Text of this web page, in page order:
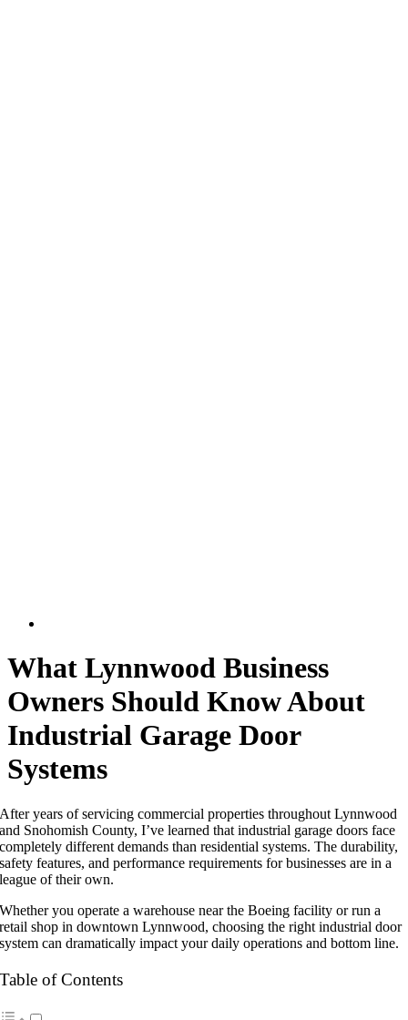
What Lynnwood Business
Owners Should Know About
Industrial Garage Door
Systems
After years of servicing commercial properties throughout Lynnwood
and Snohomish County, I’ve learned that industrial garage doors face
completely different demands than residential systems. The durability,
safety features, and performance requirements for businesses are in a
league of their own.
Whether you operate a warehouse near the Boeing facility or run a
retail shop in downtown Lynnwood, choosing the right industrial door
system can dramatically impact your daily operations and bottom line.
Table of Contents